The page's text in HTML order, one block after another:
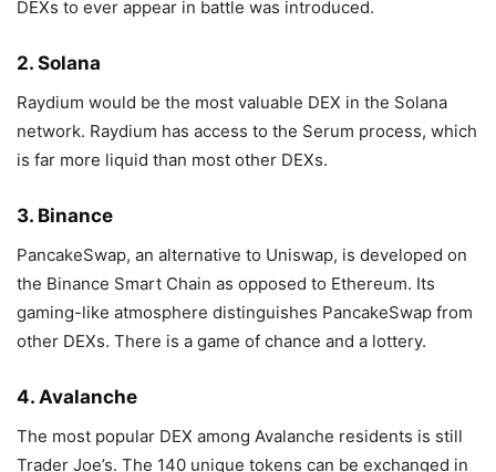
DEXs to ever appear in battle was introduced.
2. Solana
Raydium would be the most valuable DEX in the Solana
network. Raydium has access to the Serum process, which
is far more liquid than most other DEXs.
3. Binance
PancakeSwap, an alternative to Uniswap, is developed on
the Binance Smart Chain as opposed to Ethereum. Its
gaming-like atmosphere distinguishes PancakeSwap from
other DEXs. There is a game of chance and a lottery.
4. Avalanche
The most popular DEX among Avalanche residents is still
Trader Joe’s. The 140 unique tokens can be exchanged in